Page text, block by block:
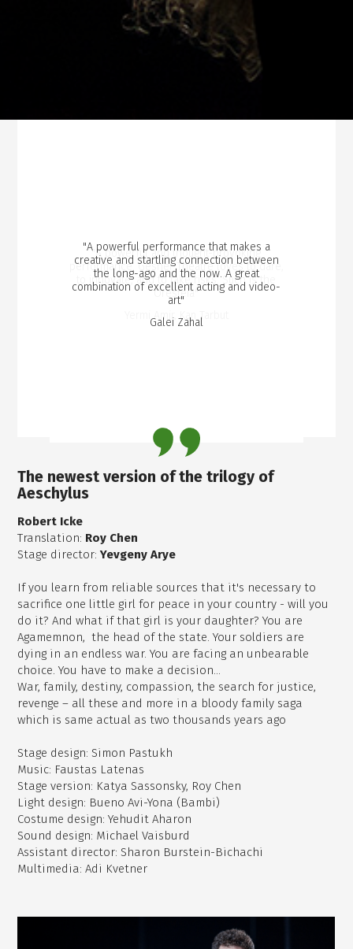
"A powerful performance that makes a
creative and startling connection between
the long-ago and the now. A great
combination of excellent acting and video-
art"
Galei Zahal
"A powerful and thought-provoking
performance. Gesher Theatre loves to dare,
to innovate, and to take risks. Such is the
Oresteia"
Yermi Amir, Kan Tarbut
The newest version of the trilogy of
Aeschylus
Robert Icke
Translation: Roy Chen
Stage director:Yevgeny Arye
If you learn from reliable sources that it's necessary to
sacrifice one little girl for peace in your country - will you
do it? And what if that girl is your daughter? You are
Agamemnon, the head of the state. Your soldiers are
dying in an endless war. You are facing an unbearable
choice. You have to make a decision...
War, family, destiny, compassion, the search for justice,
revenge – all these and more in a bloody family saga
which is same actual as two thousands years ago
Stage design: Simon Pastukh
Music: Faustas Latenas
Stage version: Katya Sassonsky, Roy Chen
Light design: Bueno Avi-Yona (Bambi)
Costume design: Yehudit Aharon
Sound design: Michael Vaisburd
Assistant director: Sharon Burstein-Bichachi
Multimedia: Adi Kvetner